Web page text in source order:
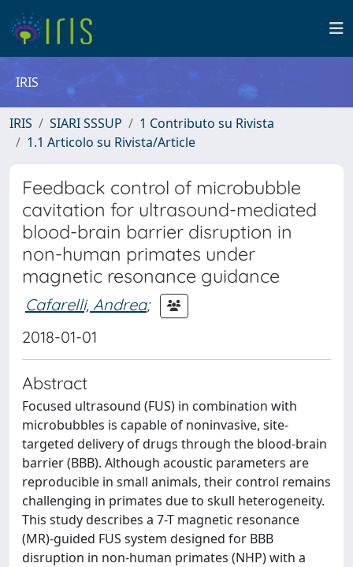
IRIS
IRIS SIARI SSSUP
1 Contributo su Rivista
1.1 Articolo su Rivista/Article
Feedback control of microbubble
cavitation for ultrasound-mediated
blood-brain barrier disruption in
non-human primates under
magnetic resonance guidance
Cafarelli, Andrea;
2018-01-01
Abstract
Focused ultrasound (FUS) in combination with
microbubbles is capable of noninvasive, site-
targeted delivery of drugs through the blood-brain
barrier (BBB). Although acoustic parameters are
reproducible in small animals, their control remains
challenging in primates due to skull heterogeneity.
This study describes a 7-T magnetic resonance
(MR)-guided FUS system designed for BBB
disruption in non-human primates (NHP) with a